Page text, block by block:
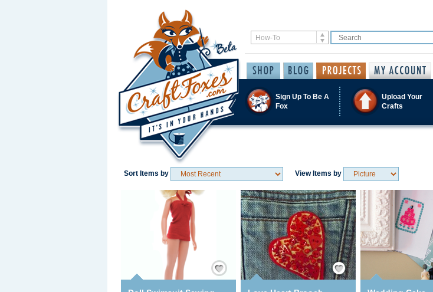
Sign Up To Be A
Fox
Upload Your
Crafts
Sort Items by View Items by
Save / Remember Save / Remember